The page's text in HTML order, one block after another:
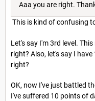
Aaa you are right.
This is kind of confusing
Let's say I'm 3rd level.
right? Also, let's say I have
right?
OK, now I've just battled
I've suffered 10 points of